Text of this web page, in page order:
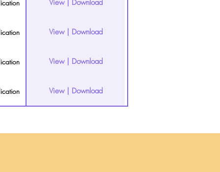
View | Download
View | Download
View | Download
View | Download